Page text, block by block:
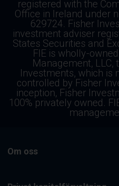
registered with the
Office in Ireland under
629724. Fisher
investment adviser
States Securities and
FIE is wholly-
Management, LLC,
Investments, which is
controlled by Fisher
inception, Fisher
100% privately owned.
Om oss